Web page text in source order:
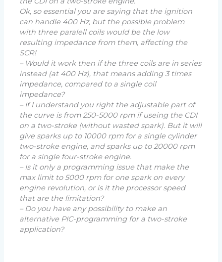
Ok, so essential you are saying that the ignition
can handle 400 Hz, but the possible problem
with three paralell coils would be the low
resulting impedance from them, affecting the
SCR!
– Would it work then if the three coils are in series
instead (at 400 Hz), that means adding 3 times
impedance, compared to a single coil
impedance?
– If I understand you right the adjustable part of
the curve is from 250-5000 rpm if useing the CDI
on a two-stroke (without wasted spark). But it will
give sparks up to 10000 rpm for a single cylinder
two-stroke engine, and sparks up to 20000 rpm
for a single four-stroke engine.
– Is it only a programming issue that make the
max limit to 5000 rpm for one spark on every
engine revolution, or is it the processor speed
that are the limitation?
– Do you have any possibility to make an
alternative PIC-programming for a two-stroke
application?